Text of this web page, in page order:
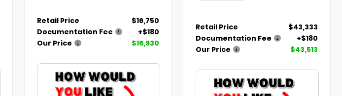
Retail Price
$16,750
Documentation Fee
+$180
Our Price
$16,930
Retail Price
$43,333
Documentation Fee
+$180
Our Price
$43,513